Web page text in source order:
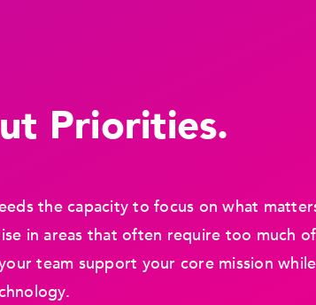
Priorities.
the capacity to focus on what
in areas that often require too much of
team support your core mission while